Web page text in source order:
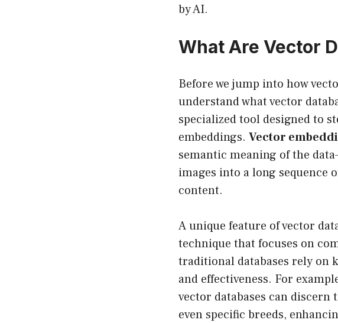
by AI.
What Are Vector
Before we jump into how
understand what vector
specialized tool designed to
embeddings. Vector
semantic meaning of the
images into a long sequence
content.
A unique feature of vector
technique that focuses on
traditional databases rely on
and effectiveness. For
vector databases can
even specific breeds,